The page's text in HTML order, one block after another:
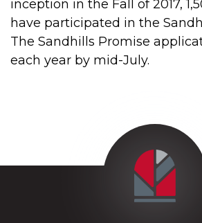
inception in the Fall of 2017,
have participated in the
The Sandhills Promise
each year by mid-July.